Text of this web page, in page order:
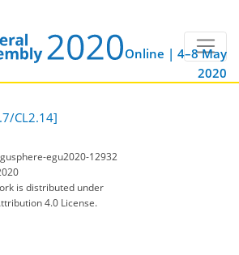
Online | 4–8 May
2020
CL2.14]
egu2020-12932
is distributed under
4.0 License.